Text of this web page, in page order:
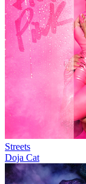
Streets
Doja Cat